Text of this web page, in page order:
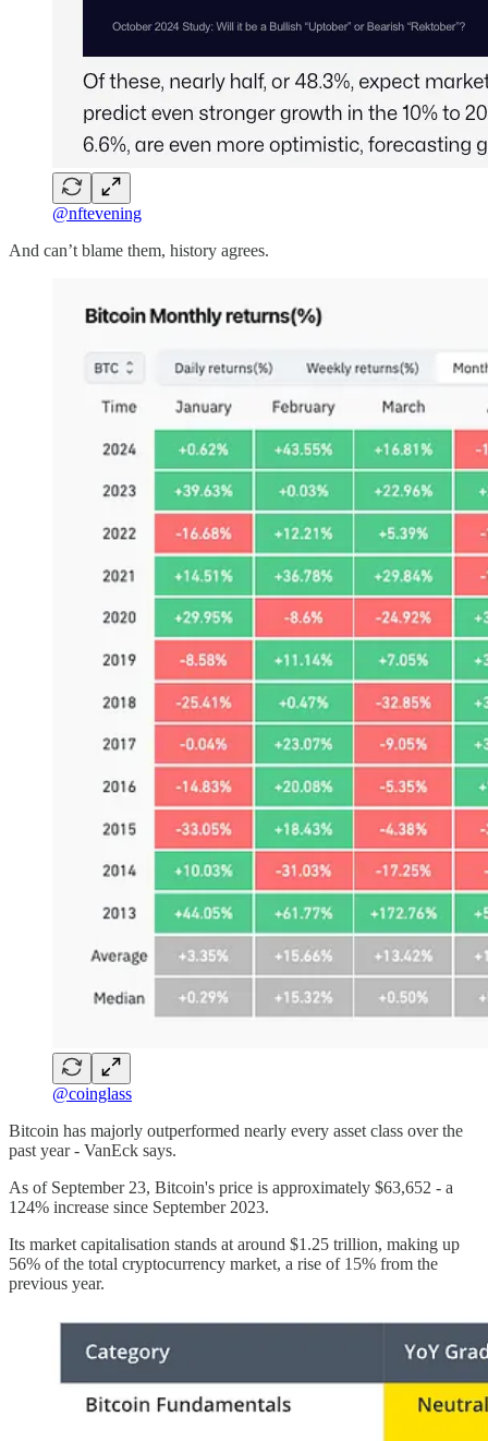
@nftevening
And can’t blame them, history agrees.
@coinglass
Bitcoin has majorly outperformed nearly every asset class over the
past year - VanEck says.
As of September 23, Bitcoin's price is approximately $63,652 - a
124% increase since September 2023.
Its market capitalisation stands at around $1.25 trillion, making up
56% of the total cryptocurrency market, a rise of 15% from the
previous year.